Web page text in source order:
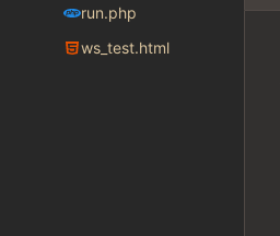
run.php
ws_test.html